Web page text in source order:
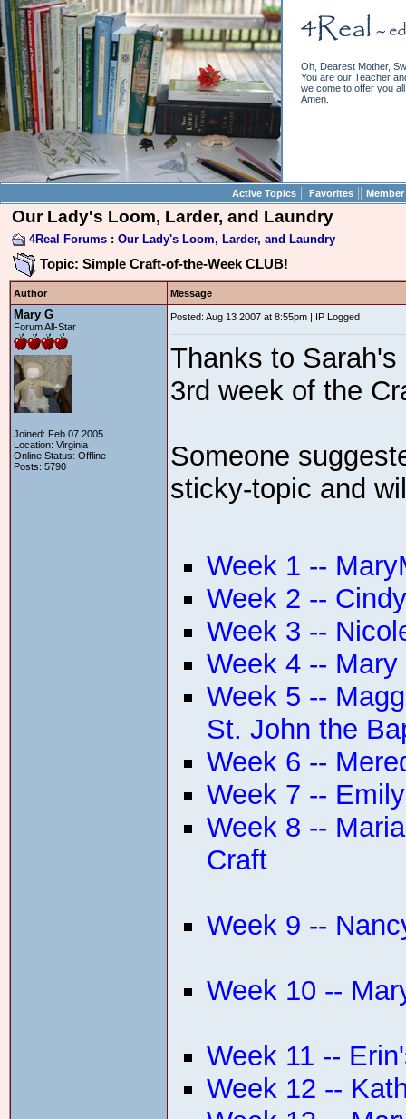
Oh, Dearest Mother,
You are our Teacher
we come to offer you
Amen.
Active Topics || Favorites ||
Our Lady's Loom, Larder, and Laundry
4Real Forums : Our Lady's Loom, Larder, and Laundry
Topic: Simple Craft-of-the-Week CLUB!
Author Message
Mary G
Forum All-Star
Joined: Feb 07 2005
Location: Virginia
Online Status: Offline
Posts: 5790
Posted: Aug 13 2007 at 8:55pm | IP Logged
Thanks to
3rd week of the
Someone
sticky-topic and
Week 1 --
Week 2 --
Week 3 --
Week 4 --
Week 5 --
St. John the
Week 6 --
Week 7 --
Week 8 --
Craft
Week 9 --
Week 10 --
Week 11 --
Week 12 --